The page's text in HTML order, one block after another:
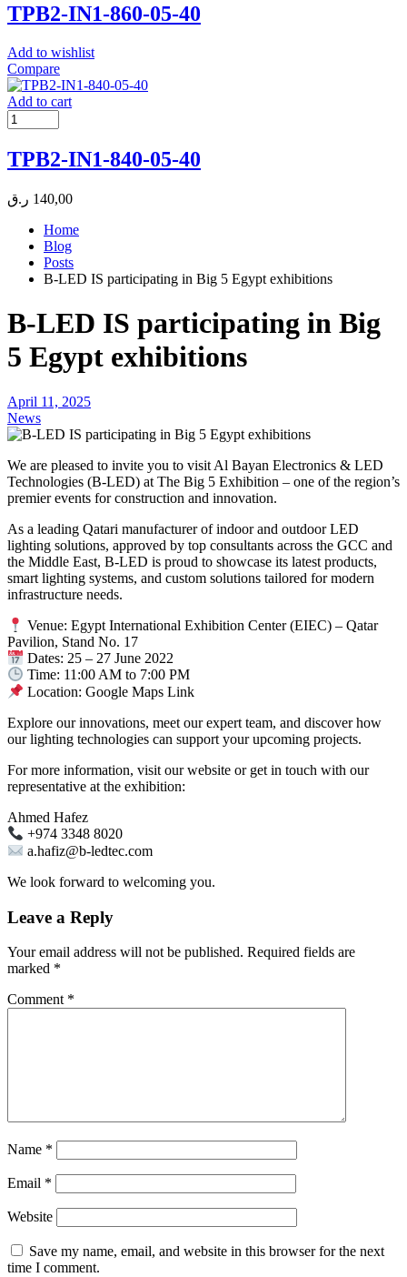
TPB2-IN1-860-05-40
Add to wishlist
Compare
Add to cart
TPB2-IN1-840-05-40
140,00 ر.ق
Home
Blog
Posts
B-LED IS participating in Big 5 Egypt exhibitions
B-LED IS participating in Big
5 Egypt exhibitions
April 11, 2025
News
We are pleased to invite you to visit Al Bayan Electronics & LED
Technologies (B-LED) at The Big 5 Exhibition – one of the region’s
premier events for construction and innovation.
As a leading Qatari manufacturer of indoor and outdoor LED
lighting solutions, approved by top consultants across the GCC and
the Middle East, B-LED is proud to showcase its latest products,
smart lighting systems, and custom solutions tailored for modern
infrastructure needs.
Venue: Egypt International Exhibition Center (EIEC) – Qatar
Pavilion, Stand No. 17
Dates: 25 – 27 June 2022
Time: 11:00 AM to 7:00 PM
Location: Google Maps Link
Explore our innovations, meet our expert team, and discover how
our lighting technologies can support your upcoming projects.
For more information, visit our website or get in touch with our
representative at the exhibition:
Ahmed Hafez
+974 3348 8020
a.hafiz@b-ledtec.com
We look forward to welcoming you.
Leave a Reply
Your email address will not be published. Required fields are
marked *
Comment *
Name *
Email *
Website
Save my name, email, and website in this browser for the next
time I comment.